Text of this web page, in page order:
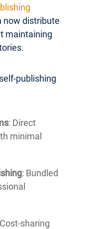
now distribute
maintaining
publishing
: Direct
minimal
: Bundled
sharing